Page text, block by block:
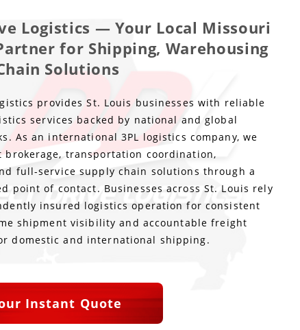
Logistics — Your Local Missouri
for Shipping, Warehousing
Solutions
provides St. Louis businesses with reliable
services backed by national and global
As an international 3PL logistics company, we
brokerage, transportation coordination,
full-service supply chain solutions through a
point of contact. Businesses across St. Louis rely
insured logistics operation for consistent
shipment visibility and accountable freight
domestic and international shipping.
Instant Quote